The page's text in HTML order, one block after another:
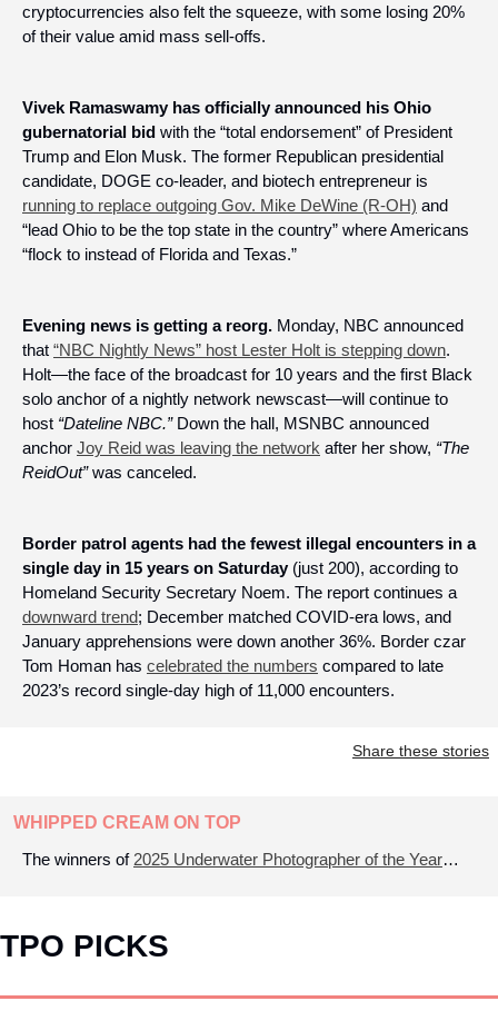
cryptocurrencies also felt the squeeze, with some losing 20%
of their value amid mass sell-offs.
Vivek Ramaswamy has officially announced his Ohio
gubernatorial bid with the “total endorsement” of President
Trump and Elon Musk. The former Republican presidential
running to replace outgoing Gov. Mike DeWine (R-OH) and
“lead Ohio to be the top state in the country” where Americans
“flock to instead of Florida and Texas.”
Evening news is getting a reorg. Monday, NBC announced
that “NBC Nightly News” host Lester Holt is stepping down.
Holt—the face of the broadcast for 10 years and the first Black
solo anchor of a nightly network newscast—will continue to
host “Dateline NBC.” Down the hall, MSNBC announced
anchor Joy Reid was leaving the network after her show, “The
ReidOut” was canceled.
Border patrol agents had the fewest illegal encounters in a
single day in 15 years on Saturday (just 200), according to
downward trend; December matched COVID-era lows, and
January apprehensions were down another 36%. Border czar
Tom Homan has celebrated the numbers compared to late
2023’s record single-day high of 11,000 encounters.
Share these stories
WHIPPED CREAM ON TOP
The winners of 2025 Underwater Photographer of the Year…
TPO PICKS